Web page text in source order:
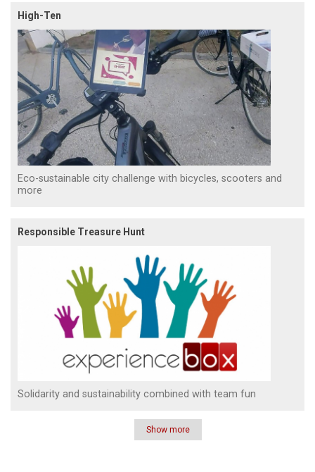
High-Ten
Eco-sustainable city challenge with bicycles, scooters and
more
Responsible Treasure Hunt
Solidarity and sustainability combined with team fun
Show more